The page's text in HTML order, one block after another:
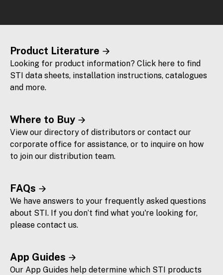
Product Literature
Looking for product information? Click here to find
STI data sheets, installation instructions, catalogues
and more.
Where to Buy
View our directory of distributors or contact our
corporate office for assistance, or to inquire on how
to join our distribution team.
FAQs
We have answers to your frequently asked questions
about STI. If you don’t find what you're looking for,
please contact us.
App Guides
Our App Guides help determine which STI products